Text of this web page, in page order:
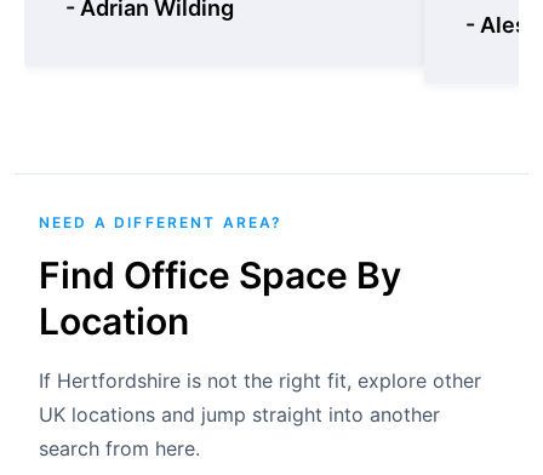
- Adrian Wilding
-
NEED A DIFFERENT AREA?
Find Office Space By
Location
If Hertfordshire is not the right fit, explore other
UK locations and jump straight into another
search from here.